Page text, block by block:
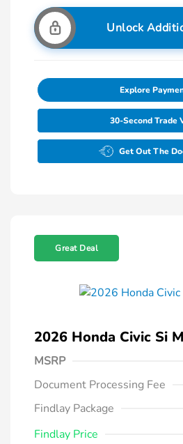
Unlock
Explore
30-Second Trade
Get Out The
Great Deal
2026 Honda Civic Si
MSRP
Document Processing Fee
Findlay Package
Findlay Price